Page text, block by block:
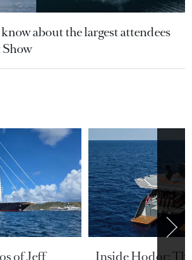
about the largest attendees